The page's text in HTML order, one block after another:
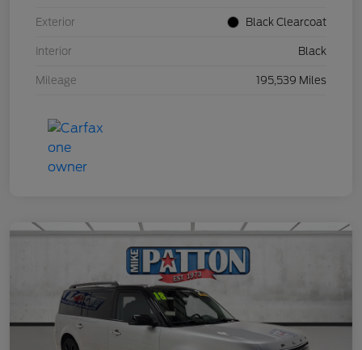
Exterior Black Clearcoat
Interior Black
Mileage 195,539 Miles